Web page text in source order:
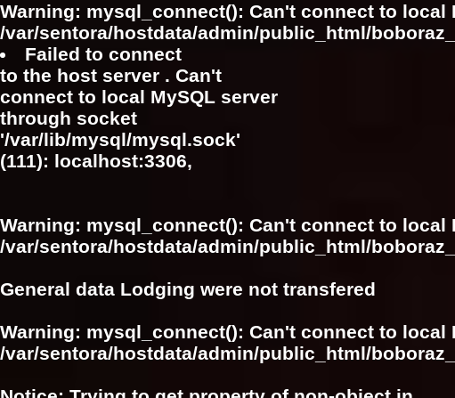
Warning: mysql_connect(): Can't connect to
/var/sentora/hostdata/admin/public_html/
Failed to connect
to the host server . Can't
connect to local MySQL server
through socket
'/var/lib/mysql/mysql.sock'
(111): localhost:3306,
Warning: mysql_connect(): Can't connect to
/var/sentora/hostdata/admin/public_html/
General data Lodging were not transfered
Warning: mysql_connect(): Can't connect to
/var/sentora/hostdata/admin/public_html/